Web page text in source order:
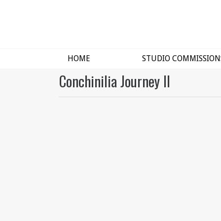
HOME STUDIO
Conchinilia Journey II